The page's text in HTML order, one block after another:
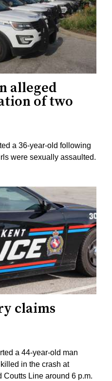
alleged
of two
a 36-year-old following
were sexually assaulted.
claims
a 44-year-old man
in the crash at
Line around 6 p.m.